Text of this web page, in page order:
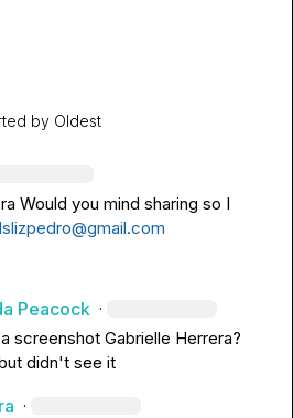
by Oldest
Would you mind sharing so I
Peacock ·
screenshot Gabrielle Herrera?
didn't see it
·